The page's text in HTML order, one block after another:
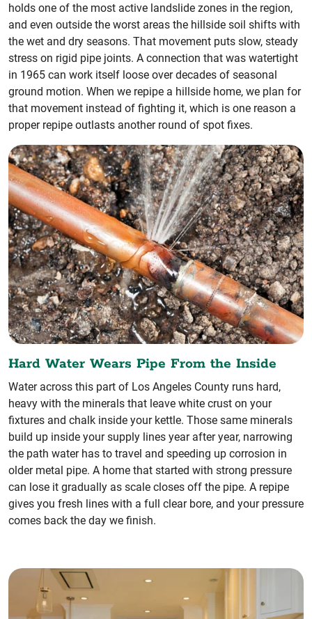
holds one of the most active landslide zones in the region,
and even outside the worst areas the hillside soil shifts with
the wet and dry seasons. That movement puts slow, steady
stress on rigid pipe joints. A connection that was watertight
in 1965 can work itself loose over decades of seasonal
ground motion. When we repipe a hillside home, we plan for
that movement instead of fighting it, which is one reason a
proper repipe outlasts another round of spot fixes.
Hard Water Wears Pipe From the Inside
Water across this part of Los Angeles County runs hard,
heavy with the minerals that leave white crust on your
fixtures and chalk inside your kettle. Those same minerals
build up inside your supply lines year after year, narrowing
the path water has to travel and speeding up corrosion in
older metal pipe. A home that started with strong pressure
can lose it gradually as scale closes off the pipe. A repipe
gives you fresh lines with a full clear bore, and your pressure
comes back the day we finish.